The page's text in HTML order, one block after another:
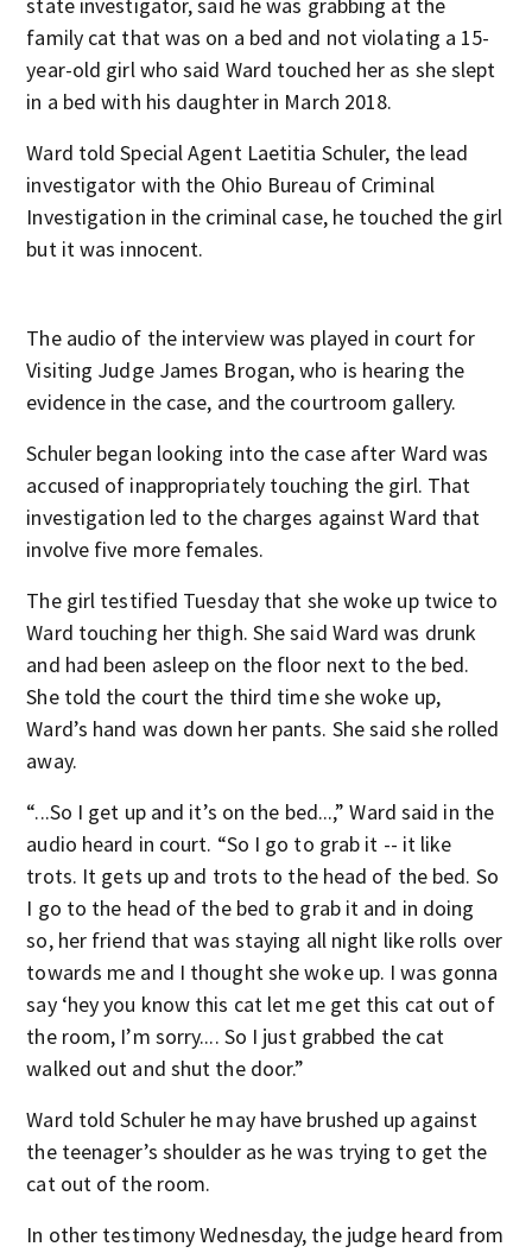
family cat that was on a bed and not violating a 15-
year-old girl who said Ward touched her as she slept
in a bed with his daughter in March 2018.
Ward told Special Agent Laetitia Schuler, the lead
investigator with the Ohio Bureau of Criminal
Investigation in the criminal case, he touched the girl
but it was innocent.
The audio of the interview was played in court for
Visiting Judge James Brogan, who is hearing the
evidence in the case, and the courtroom gallery.
Schuler began looking into the case after Ward was
accused of inappropriately touching the girl. That
investigation led to the charges against Ward that
involve five more females.
The girl testified Tuesday that she woke up twice to
Ward touching her thigh. She said Ward was drunk
and had been asleep on the floor next to the bed.
She told the court the third time she woke up,
Ward’s hand was down her pants. She said she rolled
away.
“...So I get up and it’s on the bed...,” Ward said in the
audio heard in court. “So I go to grab it -- it like
trots. It gets up and trots to the head of the bed. So
I go to the head of the bed to grab it and in doing
so, her friend that was staying all night like rolls over
towards me and I thought she woke up. I was gonna
say ‘hey you know this cat let me get this cat out of
the room, I’m sorry.... So I just grabbed the cat
walked out and shut the door.”
Ward told Schuler he may have brushed up against
the teenager’s shoulder as he was trying to get the
cat out of the room.
In other testimony Wednesday, the judge heard from